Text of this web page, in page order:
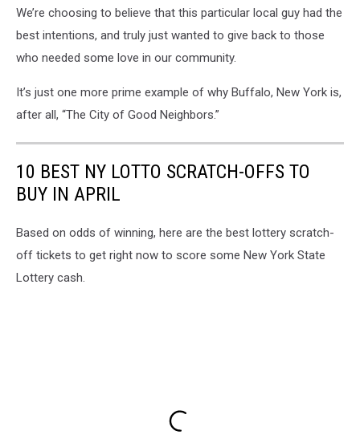
We’re choosing to believe that this particular local guy had the
best intentions, and truly just wanted to give back to those
who needed some love in our community.
It’s just one more prime example of why Buffalo, New York is,
after all, “The City of Good Neighbors.”
10 BEST NY LOTTO SCRATCH-OFFS TO
BUY IN APRIL
Based on odds of winning, here are the best lottery scratch-
off tickets to get right now to score some New York State
Lottery cash.